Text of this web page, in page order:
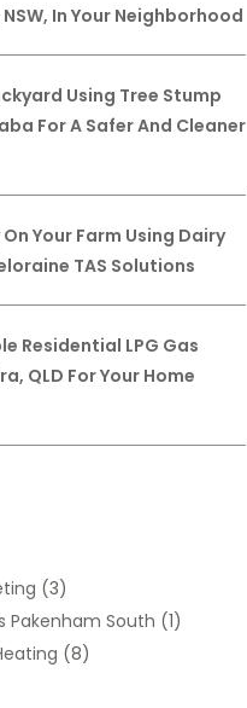
In Your Neighborhood
Using Tree Stump
For A Safer And Cleaner
Your Farm Using Dairy
TAS Solutions
Residential LPG Gas
QLD For Your Home
(3)
Pakenham South (1)
(8)